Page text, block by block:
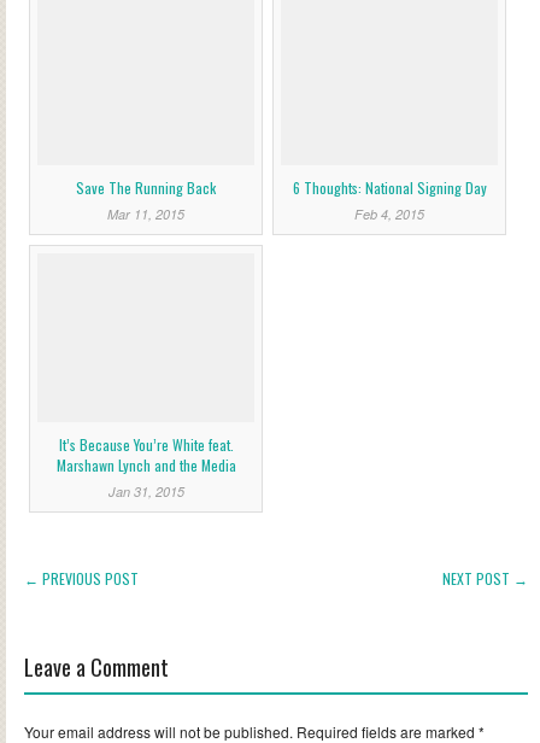
Save The Running Back
Mar 11, 2015
6 Thoughts: National Signing Day
Feb 4, 2015
It’s Because You’re White feat.
Marshawn Lynch and the Media
Jan 31, 2015
← PREVIOUS POST NEXT POST →
Leave a Comment
Your email address will not be published. Required fields are marked *